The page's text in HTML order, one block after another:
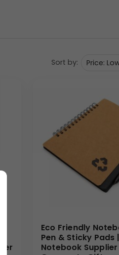
use. The spiral binding
Sort by:
Eco Friendly
Pen & Sticky Pads
Notebook Supplier